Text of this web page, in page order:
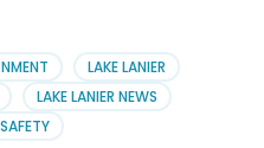
LAKE LANIER
LAKE LANIER NEWS